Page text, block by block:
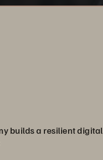
builds a resilient digital